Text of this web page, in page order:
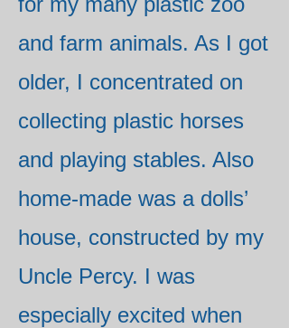
and farm animals. As I got
older, I concentrated on
collecting plastic horses
and playing stables. Also
home-made was a dolls’
house, constructed by my
Uncle Percy. I was
especially excited when